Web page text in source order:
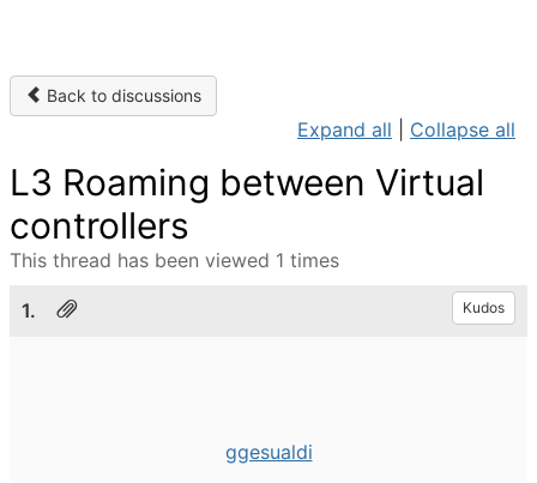
Back to discussions
Expand all Collapse all
L3 Roaming between Virtual
controllers
This thread has been viewed 1 times
1. Kudos
ggesualdi